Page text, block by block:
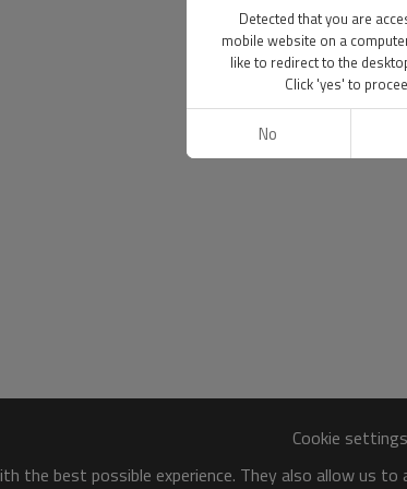
Cookie settings
the best possible experience. They also allow us
Detected that you are
mobile website on a
like to redirect to the
Click 'yes' to
No